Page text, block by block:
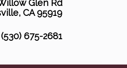
Glen Rd
CA 95919
(530) 675-2681